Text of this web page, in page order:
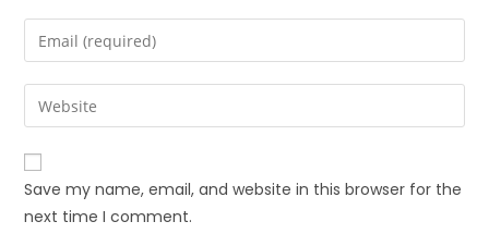
Save my name, email, and website in this browser for the
next time I comment.